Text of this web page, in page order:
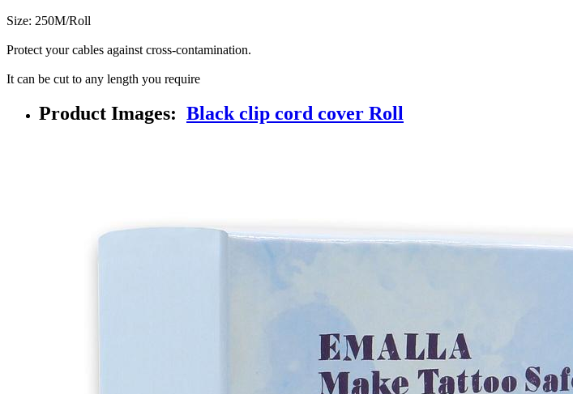
Size: 250M/Roll
Protect your cables against cross-contamination.
It can be cut to any length you require
Product Images: Black clip cord cover Roll